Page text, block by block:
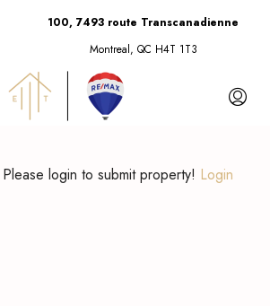
100, 7493 route Transcanadienne
Montreal, QC H4T 1T3
Please login to submit property! Login